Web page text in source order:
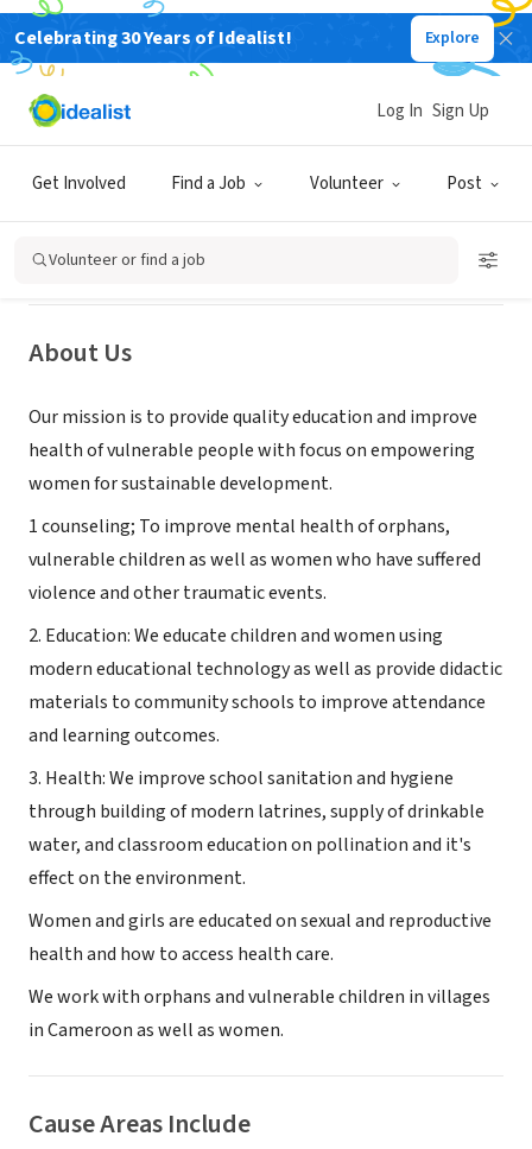
Celebrating 30 Years of Idealist! Explore
Get Involved Find a Job Volunteer Post
Log In Sign Up
Volunteer or find a job
Building Minds International
Cameroon
About Us
Our mission is to provide quality education and improve
health of vulnerable people with focus on empowering
women for sustainable development.
1 counseling; To improve mental health of orphans,
vulnerable children as well as women who have suffered
violence and other traumatic events.
2. Education: We educate children and women using
modern educational technology as well as provide didactic
materials to community schools to improve attendance
and learning outcomes.
3. Health: We improve school sanitation and hygiene
through building of modern latrines, supply of drinkable
water, and classroom education on pollination and it's
effect on the environment.
Women and girls are educated on sexual and reproductive
health and how to access health care.
We work with orphans and vulnerable children in villages
in Cameroon as well as women.
Cause Areas Include